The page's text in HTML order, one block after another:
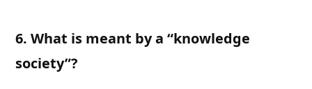
6. What is meant by a “knowledge
society”?